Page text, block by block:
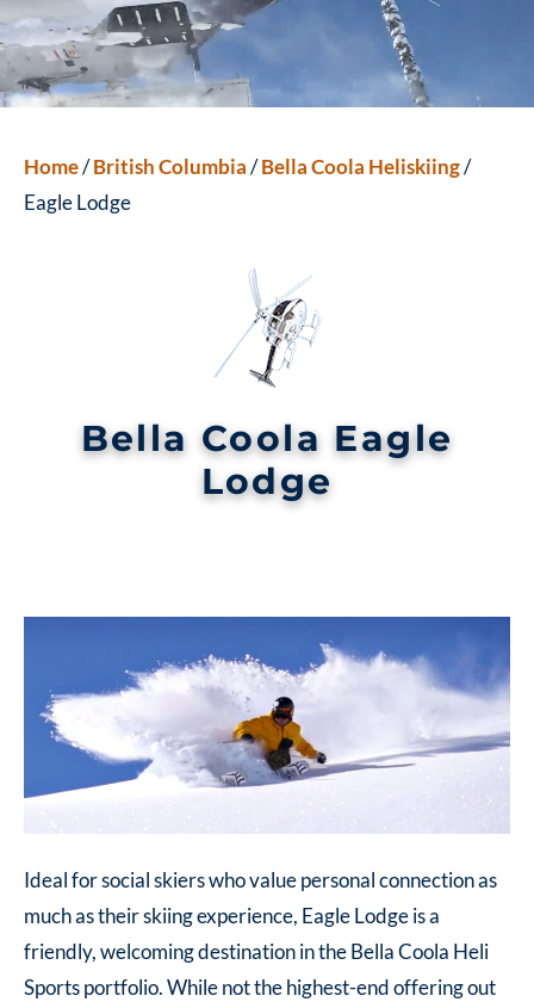
Home/British Columbia/Bella Coola Heliskiing/
Eagle Lodge
Bella Coola Eagle
Lodge
Ideal for social skiers who value personal connection as
much as their skiing experience, Eagle Lodge is a
friendly, welcoming destination in the Bella Coola Heli
Sports portfolio. While not the highest-end offering out